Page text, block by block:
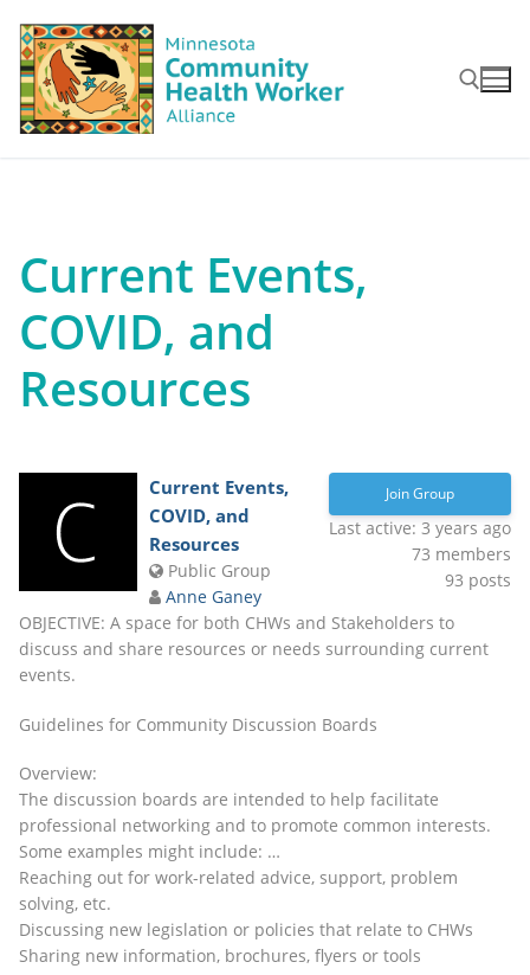
content
Current Events,
COVID, and
Resources
Join Group
Last active: 3 years ago
73 members
93 posts
Current Events,
COVID, and
Resources
Public Group
Anne Ganey
OBJECTIVE: A space for both CHWs and Stakeholders to
discuss and share resources or needs surrounding current
events.
Guidelines for Community Discussion Boards
Overview:
The discussion boards are intended to help facilitate
professional networking and to promote common interests.
Some examples might include: …
Reaching out for work-related advice, support, problem
solving, etc.
Discussing new legislation or policies that relate to CHWs
Sharing new information, brochures, flyers or tools